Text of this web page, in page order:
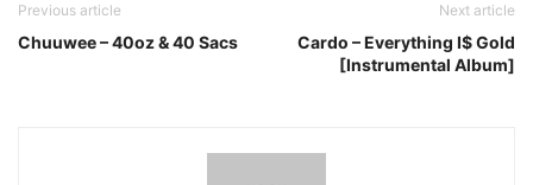
Previous article
Chuuwee – 40oz & 40 Sacs
Next article
Cardo – Everything I$ Gold
[Instrumental Album]